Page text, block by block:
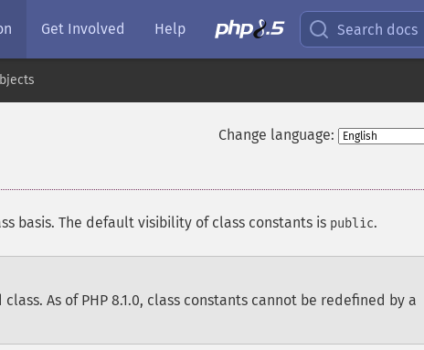
Get Involved Help Search docs
Change language:
basis. The default visibility of class constants is public.
As of PHP 8.1.0, class constants cannot be redefined by a